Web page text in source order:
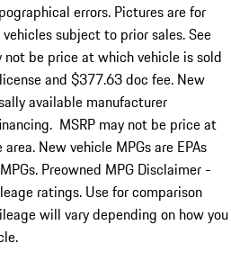
errors. Pictures are for
subject to prior sales. See
not be price at which vehicle is sold
and $377.63 doc fee. New
available manufacturer
MSRP may not be price at
New vehicle MPGs are EPAs
Preowned MPG Disclaimer -
ratings. Use for comparison
will vary depending on how you